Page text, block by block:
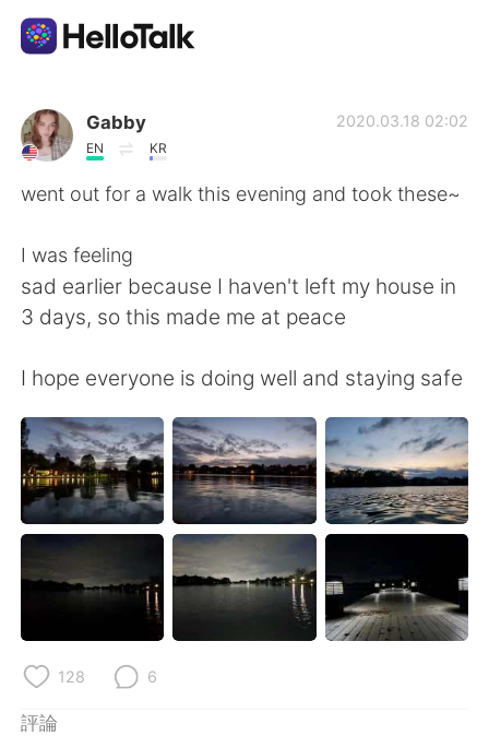
語言交換應用
AI Grammar Checker
English 简体中文
Español العربية
Français Deutsch
日本語 한국어
Русский ไทย
Italiano
Português
Gabby
EN KR
2020.03.18 02:02
went out for a walk this evening and took these~
I was feeling
sad earlier because I haven't left my house in
3 days, so this made me at peace
I hope everyone is doing well and staying safe
128 6
評論